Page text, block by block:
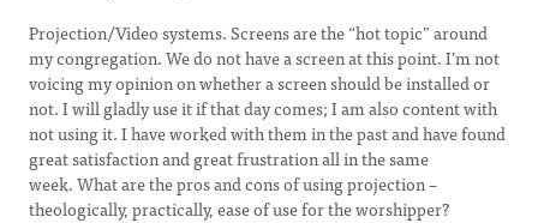
Projection/Video systems. Screens are the “hot topic” around
my congregation. We do not have a screen at this point. I’m not
voicing my opinion on whether a screen should be installed or
not. I will gladly use it if that day comes; I am also content with
not using it. I have worked with them in the past and have found
great satisfaction and great frustration all in the same
week. What are the pros and cons of using projection –
theologically, practically, ease of use for the worshipper?